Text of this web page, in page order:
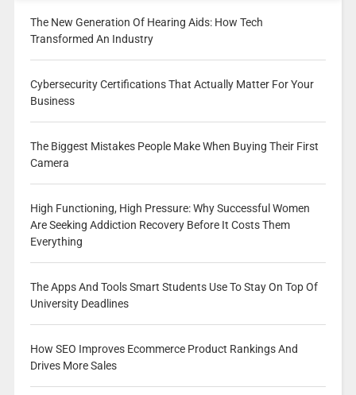
The New Generation Of Hearing Aids: How Tech
Transformed An Industry
Cybersecurity Certifications That Actually Matter For Your
Business
The Biggest Mistakes People Make When Buying Their First
Camera
High Functioning, High Pressure: Why Successful Women
Are Seeking Addiction Recovery Before It Costs Them
Everything
The Apps And Tools Smart Students Use To Stay On Top Of
University Deadlines
How SEO Improves Ecommerce Product Rankings And
Drives More Sales